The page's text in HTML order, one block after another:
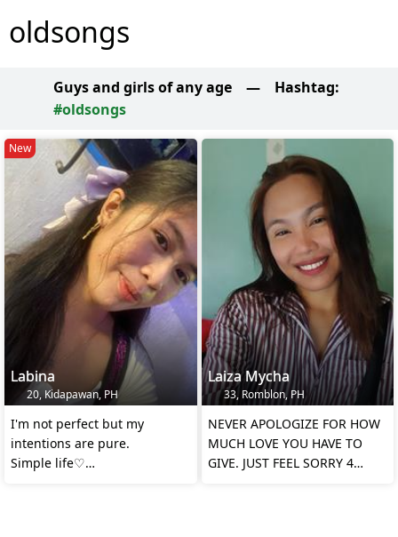
oldsongs
Guys and girls of any age — Hashtag:
#oldsongs
New
Labina
20, Kidapawan, PH
I'm not perfect but my
intentions are pure.
Simple life♡
Laiza Mycha
33, Romblon, PH
NEVER APOLOGIZE FOR HOW
MUCH LOVE YOU HAVE TO
GIVE. JUST FEEL SORRY 4